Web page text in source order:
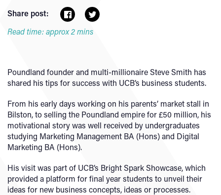
Share post:
Read time: approx 2 mins
Poundland founder and multi-millionaire Steve Smith has
shared his tips for success with UCB’s business students.
From his early days working on his parents’ market stall in
Bilston, to selling the Poundland empire for £50 million, his
motivational story was well received by undergraduates
studying Marketing Management BA (Hons) and Digital
Marketing BA (Hons).
His visit was part of UCB’s Bright Spark Showcase, which
provided a platform for final year students to unveil their
ideas for new business concepts, ideas or processes.